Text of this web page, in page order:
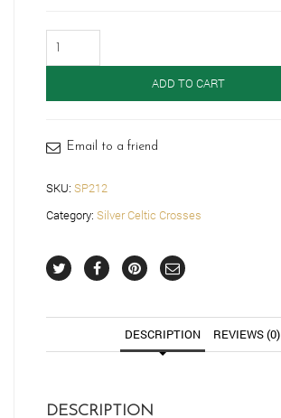
Celtic
ADD TO CART
Email to a friend
SKU: SP212
Category: Silver Celtic Crosses
DESCRIPTION REVIEWS (0)
DESCRIPTION